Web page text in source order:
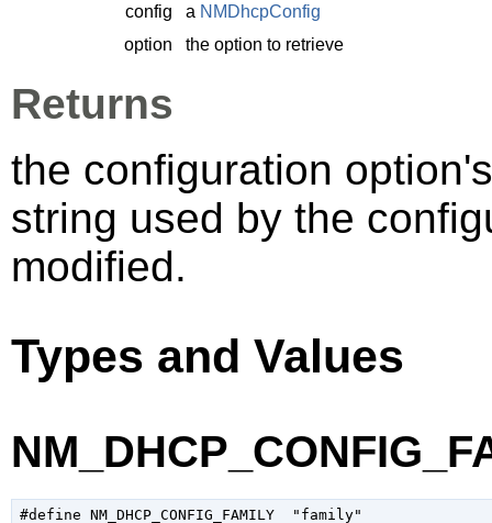
config a NMDhcpConfig
option
the option to retrieve
Returns
the configuration
string used by the
modified.
Types and Values